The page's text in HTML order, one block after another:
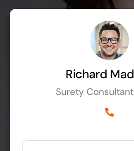
Richard
Surety